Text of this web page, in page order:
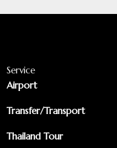
Service
Airport
Transfer/Transport
Thailand Tour